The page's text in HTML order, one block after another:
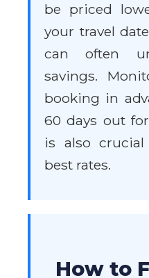
be priced
your travel
can often
savings.
booking in
60 days out
is also
best rates.
How to